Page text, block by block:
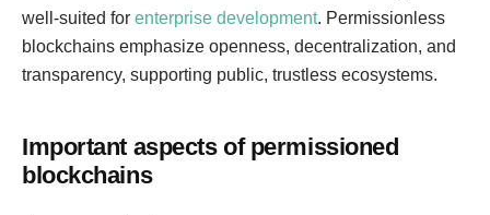
well-suited for enterprise development. Permissionless
blockchains emphasize openness, decentralization, and
transparency, supporting public, trustless ecosystems.
Important aspects of permissioned
blockchains